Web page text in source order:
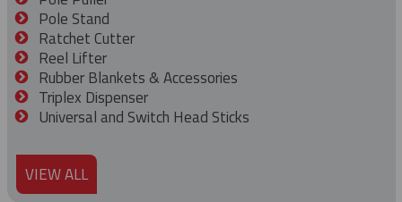
Pole Stand
Ratchet Cutter
Reel Lifter
Rubber Blankets & Accessories
Triplex Dispenser
Universal and Switch Head Sticks
VIEW ALL